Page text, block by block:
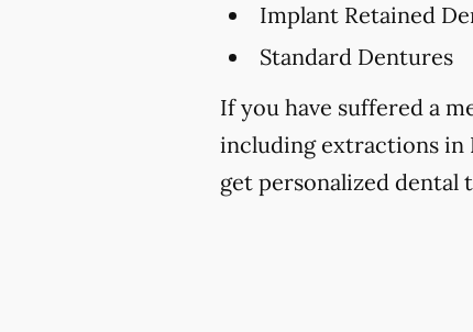
Implant Retained
Standard Dentures
If you have suffered a
including extractions in
get personalized dental